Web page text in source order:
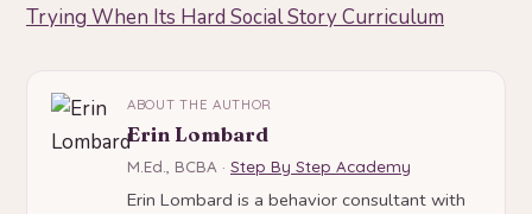
Trying When Its Hard Social Story Curriculum
ABOUT THE AUTHOR
Erin Lombard
M.Ed., BCBA · Step By Step Academy
Erin Lombard is a behavior consultant with